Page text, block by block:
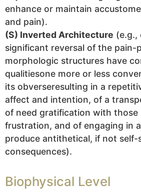
enhance or maintain
and pain).
(S) Inverted Architecture (e.g.,
significant reversal of the pain-
morphologic structures have
qualitiesone more or less
its obverseresulting in a
affect and intention, of a
of need gratification with those
frustration, and of engaging in
produce antithetical, if not self-
consequences).
Biophysical Level